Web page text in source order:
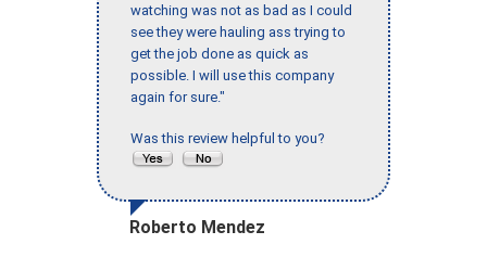
watching was not as bad as I could
see they were hauling ass trying to
get the job done as quick as
possible. I will use this company
again for sure."
Was this review helpful to you?
Roberto Mendez